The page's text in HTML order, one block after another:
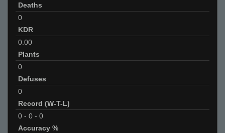
Deaths
0
KDR
0.00
Plants
0
Defuses
0
Record (W-T-L)
0 - 0 - 0
Accuracy %